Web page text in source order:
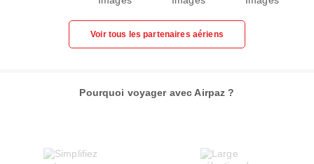
Voir tous les partenaires aériens
Pourquoi voyager avec Airpaz ?